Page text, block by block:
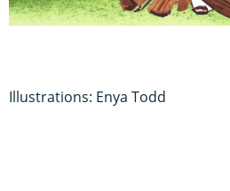
Illustrations: Enya Todd